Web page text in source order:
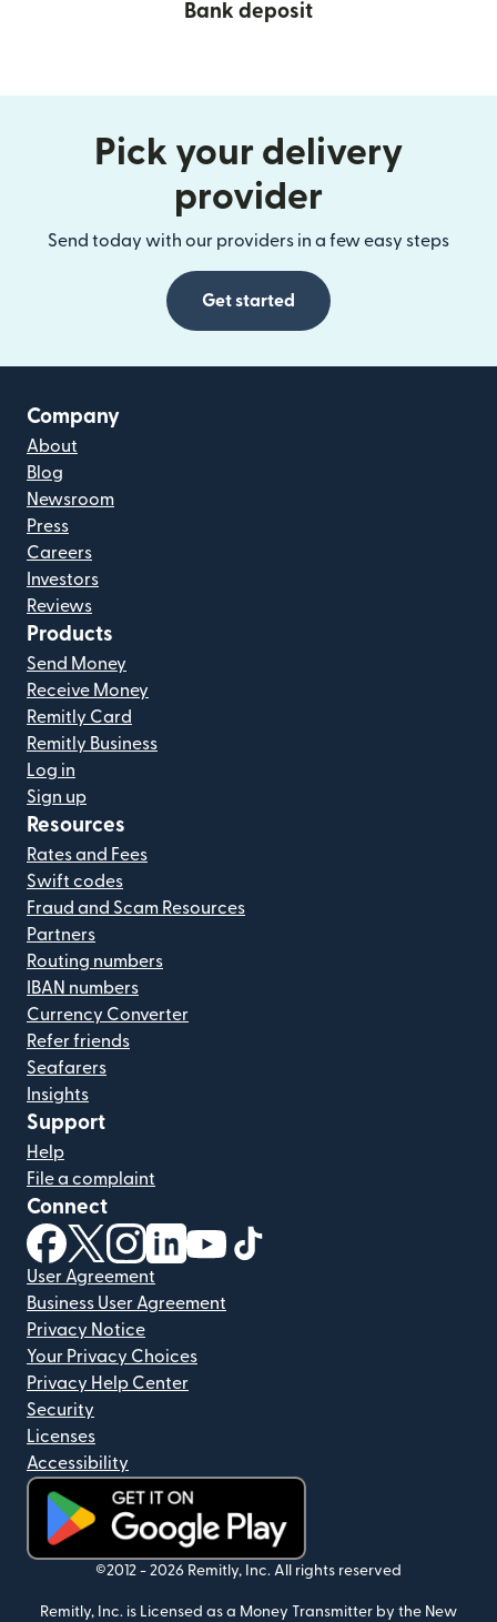
Bank deposit
Pick your delivery
provider
Send today with our providers in a few easy steps
Get started
Company
About
Blog
Newsroom
Press
Careers
Investors
Reviews
Products
Send Money
Receive Money
Remitly Card
Remitly Business
Log in
Sign up
Resources
Rates and Fees
Swift codes
Fraud and Scam Resources
Partners
Routing numbers
IBAN numbers
Currency Converter
Refer friends
Seafarers
Insights
Support
Help
File a complaint
Connect
(opens in new window)
(opens in new window)
(opens in new window)
(opens in new window)
(opens in new window)
User Agreement
Business User Agreement
Privacy Notice
Your Privacy Choices
Privacy Help Center
Security
Licenses
Accessibility
(opens in new window)
©2012 - 2026 Remitly, Inc. All rights reserved
Remitly, Inc. is Licensed as a Money Transmitter by the New